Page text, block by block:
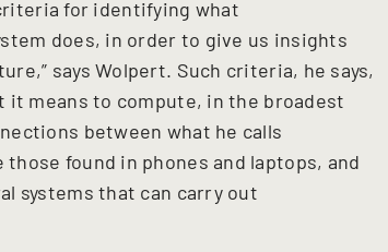
for identifying what
does, in order to give us insights
says Wolpert. Such criteria, he says,
means to compute, in the broadest
between what he calls
found in phones and laptops, and
systems that can carry out